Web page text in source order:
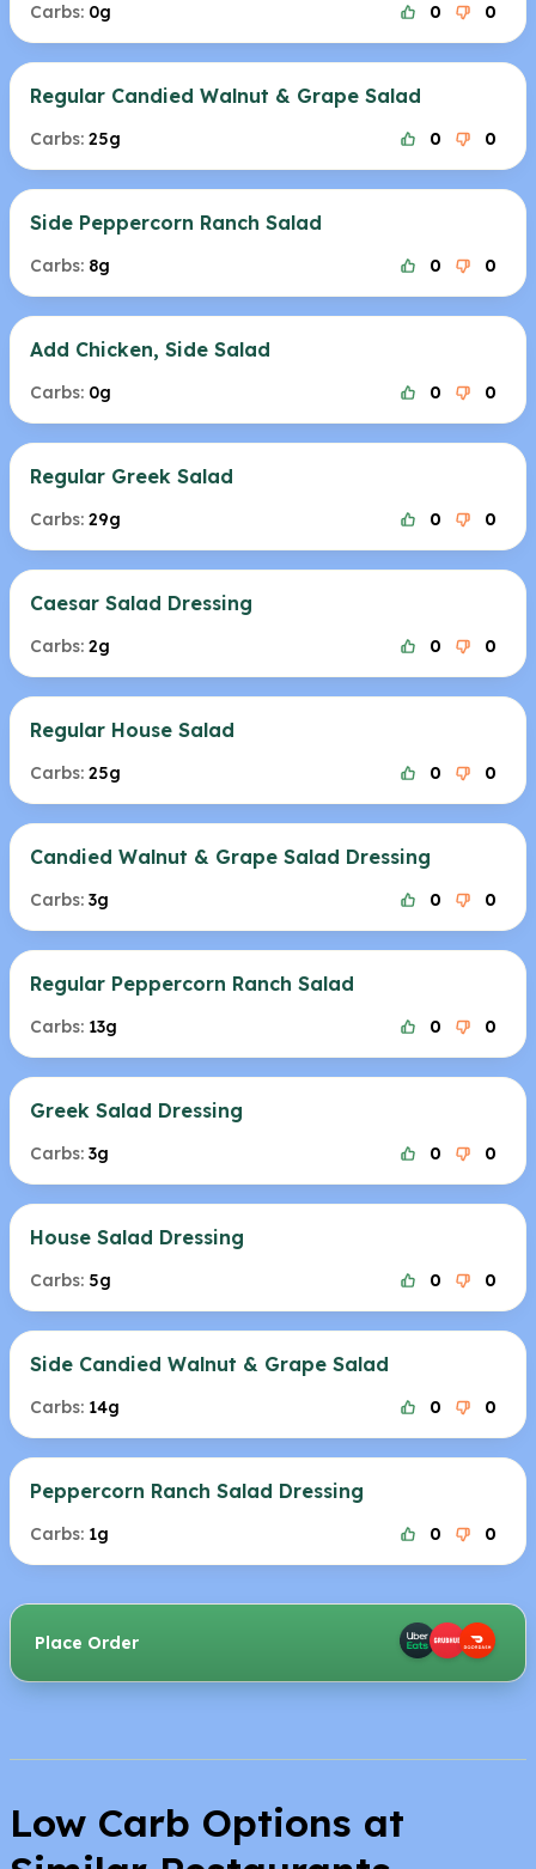
Carbs: 0g 0 0
Regular Candied Walnut & Grape Salad
Carbs: 25g 0 0
Side Peppercorn Ranch Salad
Carbs: 8g 0 0
Add Chicken, Side Salad
Carbs: 0g 0 0
Regular Greek Salad
Carbs: 29g 0 0
Caesar Salad Dressing
Carbs: 2g 0 0
Regular House Salad
Carbs: 25g 0 0
Candied Walnut & Grape Salad Dressing
Carbs: 3g 0 0
Regular Peppercorn Ranch Salad
Carbs: 13g 0 0
Greek Salad Dressing
Carbs: 3g 0 0
House Salad Dressing
Carbs: 5g 0 0
Side Candied Walnut & Grape Salad
Carbs: 14g 0 0
Peppercorn Ranch Salad Dressing
Carbs: 1g 0 0
Place Order
Low Carb Options at